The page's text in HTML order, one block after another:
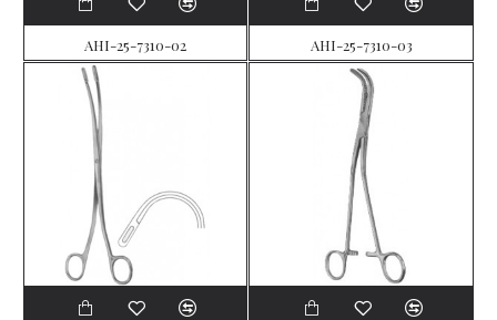
AHI-25-7310-02 AHI-25-7310-03